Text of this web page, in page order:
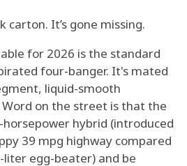
carton. It’s gone missing.
for 2026 is the standard
four-banger. It's mated
liquid-smooth
on the street is that the
horsepower hybrid (introduced
39 mpg highway compared
egg-beater) and be